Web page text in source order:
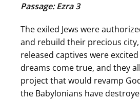
Passage: Ezra 3
The exiled Jews were
and rebuild their precious city,
released captives were
dreams come true, and they
project that would revamp
the Babylonians have